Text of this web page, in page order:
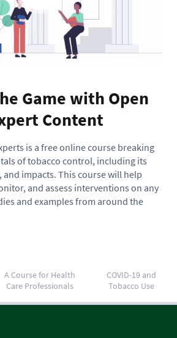
Game with Open
Content
is a free online course breaking
of tobacco control, including its
impacts. This course will help
and assess interventions on any
and examples from around the
A Course for Health
Care Professionals
COVID-19 and
Tobacco Use